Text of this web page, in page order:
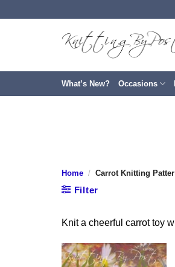
to
What’s New? Occasions
Home / Carrot Knitting
Filter
Knit a cheerful carrot toy